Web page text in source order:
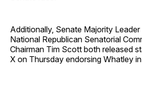
Additionally, Senate Majority
National Republican Senatorial
Chairman Tim Scott both released
X on Thursday endorsing Whatley